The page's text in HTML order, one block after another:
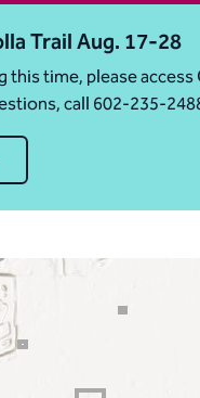
Trail Aug. 17-28
time, please access
call 602-235-